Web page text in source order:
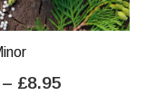
– £8.95